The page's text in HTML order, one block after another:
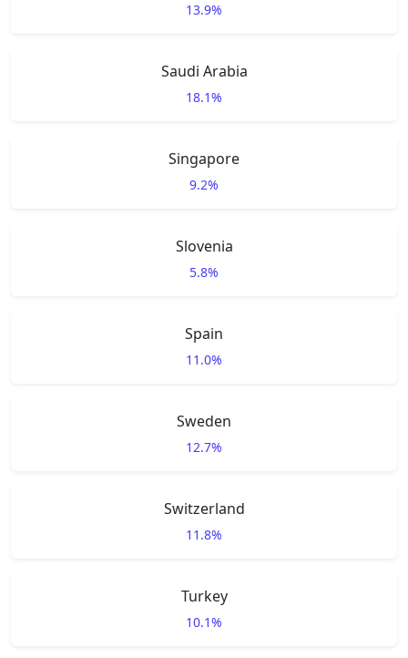
13.9%
Saudi Arabia
18.1%
Singapore
9.2%
Slovenia
5.8%
Spain
11.0%
Sweden
12.7%
Switzerland
11.8%
Turkey
10.1%